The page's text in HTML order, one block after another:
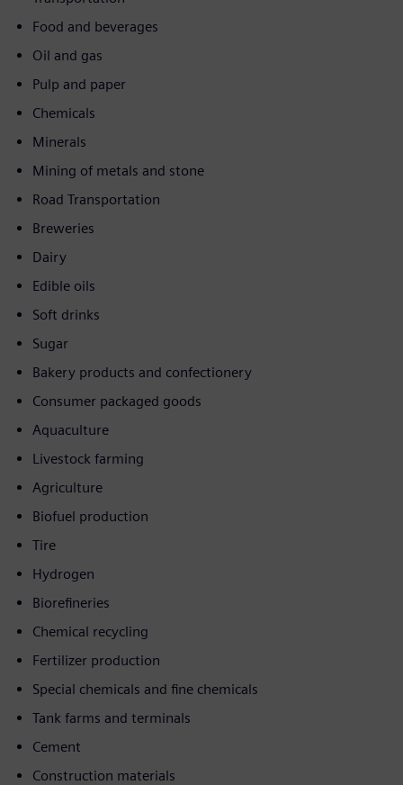
Food and beverages
Oil and gas
Pulp and paper
Chemicals
Minerals
Mining of metals and stone
Road Transportation
Breweries
Dairy
Edible oils
Soft drinks
Sugar
Bakery products and confectionery
Consumer packaged goods
Aquaculture
Livestock farming
Agriculture
Biofuel production
Tire
Hydrogen
Biorefineries
Chemical recycling
Fertilizer production
Special chemicals and fine chemicals
Tank farms and terminals
Cement
Construction materials